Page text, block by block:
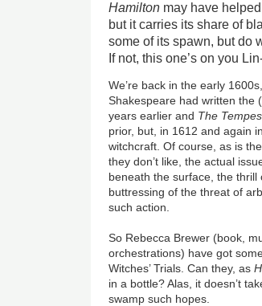
Hamilton may have
but it carries its share of
some of its spawn, but do
If not, this one’s on you
We’re back in the early
Shakespeare had written the
years earlier and The
prior, but, in 1612 and again
witchcraft. Of course, as is
they don’t like, the actual
beneath the surface, the
buttressing of the threat of
such action.
So Rebecca Brewer (book,
orchestrations) have got
Witches’ Trials. Can they, as
in a bottle? Alas, it doesn’t
swamp such hopes.